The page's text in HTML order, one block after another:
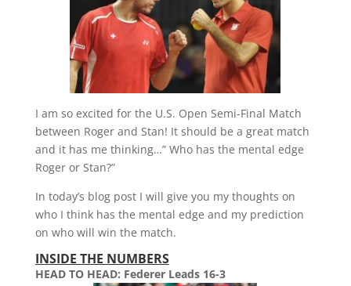
I am so excited for the U.S. Open Semi-Final Match
between Roger and Stan! It should be a great match
and it has me thinking…” Who has the mental edge
Roger or Stan?”
In today’s blog post I will give you my thoughts on
who I think has the mental edge and my prediction
on who will win the match.
INSIDE THE NUMBERS
HEAD TO HEAD: Federer Leads 16-3